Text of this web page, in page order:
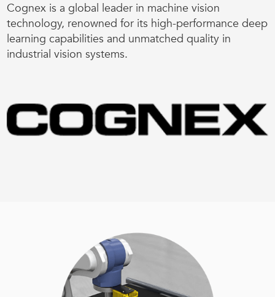
Cognex is a global leader in machine vision
technology, renowned for its high-performance deep
learning capabilities and unmatched quality in
industrial vision systems.